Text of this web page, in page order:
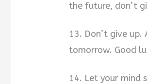
the future, don’t
13. Don’t give
tomorrow. Good
14. Let your mind